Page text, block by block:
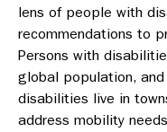
lens of people with
recommendations to
Persons with
global population,
disabilities live in
address mobility